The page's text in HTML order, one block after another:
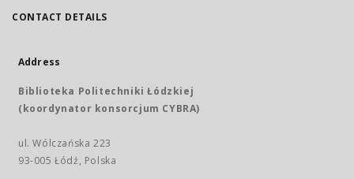
CONTACT DETAILS
Address
Biblioteka Politechniki Łódzkiej
(koordynator konsorcjum CYBRA)
ul. Wólczańska 223
93-005 Łódź, Polska